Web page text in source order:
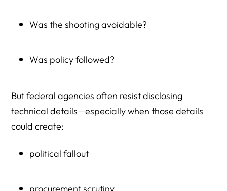
Was the shooting avoidable?
Was policy followed?
But federal agencies often resist disclosing
technical details—especially when those details
could create:
political fallout